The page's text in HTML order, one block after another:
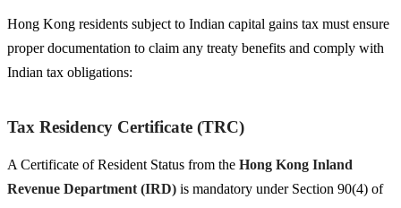
Hong Kong residents subject to Indian capital gains tax must ensure
proper documentation to claim any treaty benefits and comply with
Indian tax obligations:
Tax Residency Certificate (TRC)
A Certificate of Resident Status from the Hong Kong Inland
Revenue Department (IRD) is mandatory under Section 90(4) of